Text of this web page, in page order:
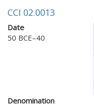
CCI 02.0013
Date
50 BCE–40
Denomination